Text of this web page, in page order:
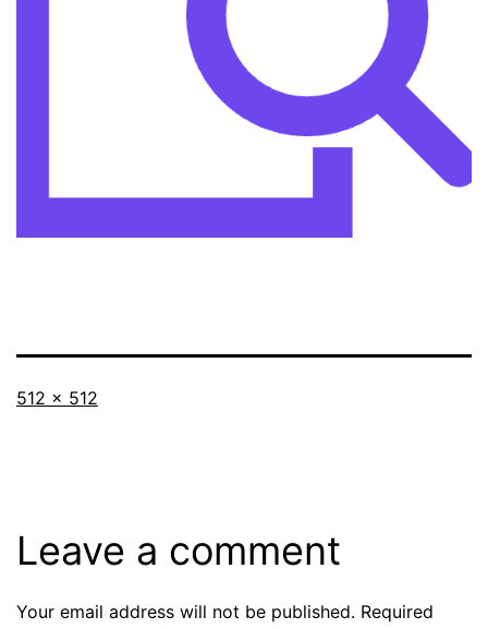
Full
512 × 512
Leave a comment
Your email address will not be published. Required